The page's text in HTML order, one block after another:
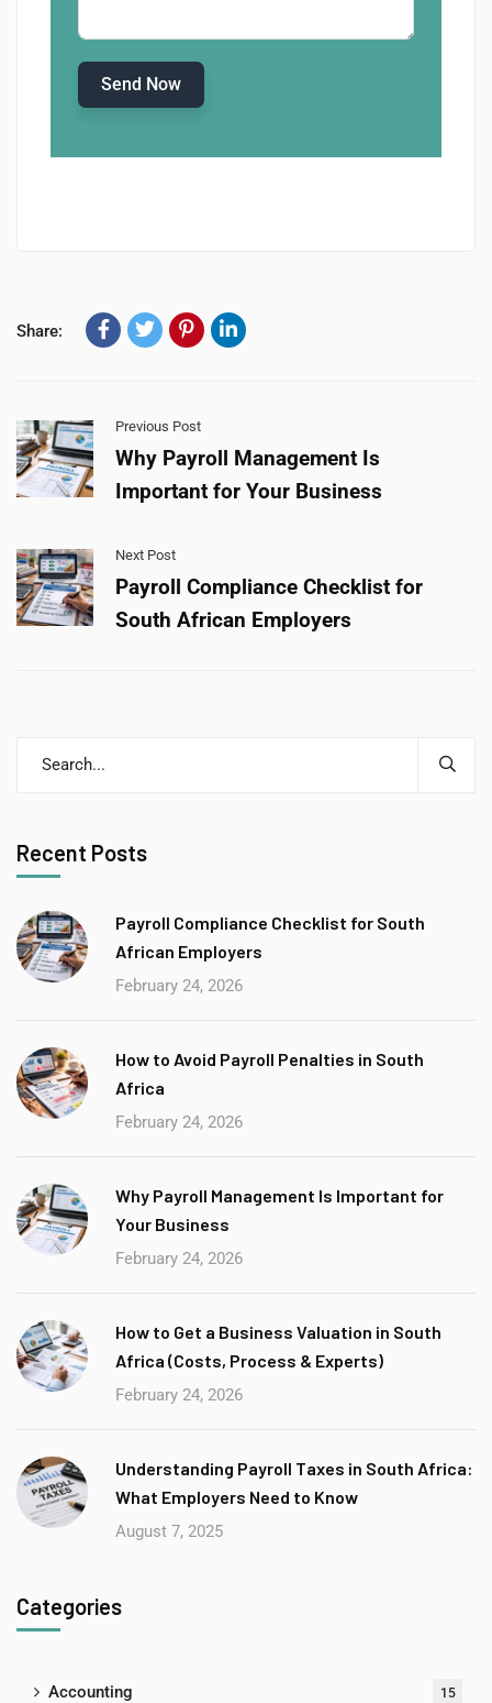
Send Now
Share:
Previous Post
Why Payroll Management Is
Important for Your Business
Next Post
Payroll Compliance Checklist for
South African Employers
Recent Posts
Payroll Compliance Checklist for South
African Employers
February 24, 2026
How to Avoid Payroll Penalties in South
Africa
February 24, 2026
Why Payroll Management Is Important for
Your Business
February 24, 2026
How to Get a Business Valuation in South
Africa (Costs, Process & Experts)
February 24, 2026
Understanding Payroll Taxes in South Africa:
What Employers Need to Know
August 7, 2025
Categories
Accounting 15